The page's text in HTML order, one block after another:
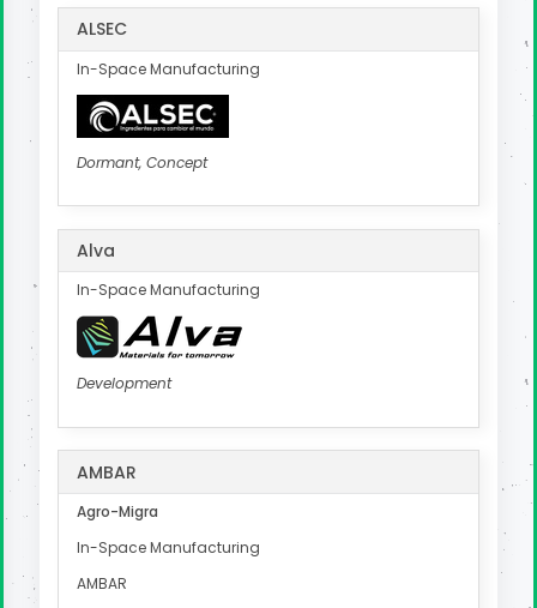
ALSEC
In-Space Manufacturing
Dormant, Concept
Alva
In-Space Manufacturing
Development
AMBAR
Agro-Migra
In-Space Manufacturing
AMBAR